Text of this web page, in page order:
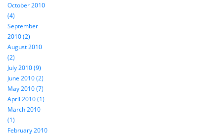
October 2010
(4)
September
2010 (2)
August 2010
(2)
July 2010 (9)
June 2010 (2)
May 2010 (7)
April 2010 (1)
March 2010
(1)
February 2010